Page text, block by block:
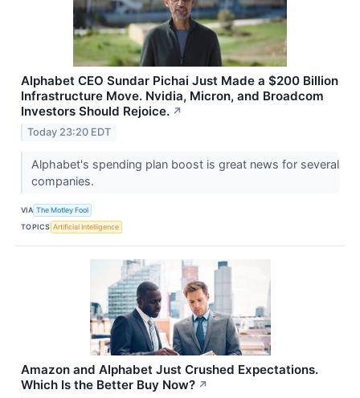
Alphabet CEO Sundar Pichai Just Made a $200 Billion
Infrastructure Move. Nvidia, Micron, and Broadcom
Investors Should Rejoice. ↗
Today 23:20 EDT
Alphabet's spending plan boost is great news for several
companies.
VIA The Motley Fool
TOPICS Artificial Intelligence
Amazon and Alphabet Just Crushed Expectations.
Which Is the Better Buy Now? ↗